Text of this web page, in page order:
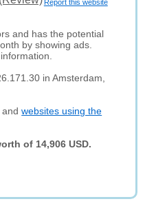
Report this website
and has the potential
by showing ads.
in Amsterdam,
andwebsites using the
of 14,906 USD.